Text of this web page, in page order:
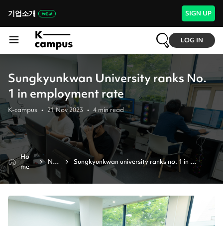
기업소개 SIGN UP
LOG IN
Sungkyunkwan University ranks No.
1 in employment rate
K-campus • 21 Nov 2023 • 4 min read
Ho
me
Ne
ws
Sungkyunkwan university ranks no. 1 in
employment rate